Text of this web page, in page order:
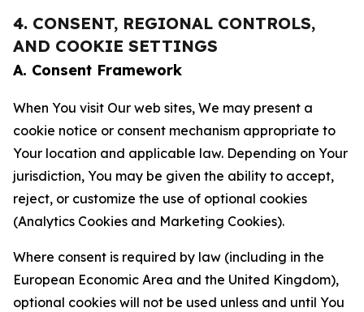
4. CONSENT, REGIONAL CONTROLS,
AND COOKIE SETTINGS
A. Consent Framework
When You visit Our web sites, We may present a
cookie notice or consent mechanism appropriate to
Your location and applicable law. Depending on Your
jurisdiction, You may be given the ability to accept,
reject, or customize the use of optional cookies
(Analytics Cookies and Marketing Cookies).
Where consent is required by law (including in the
European Economic Area and the United Kingdom),
optional cookies will not be used unless and until You